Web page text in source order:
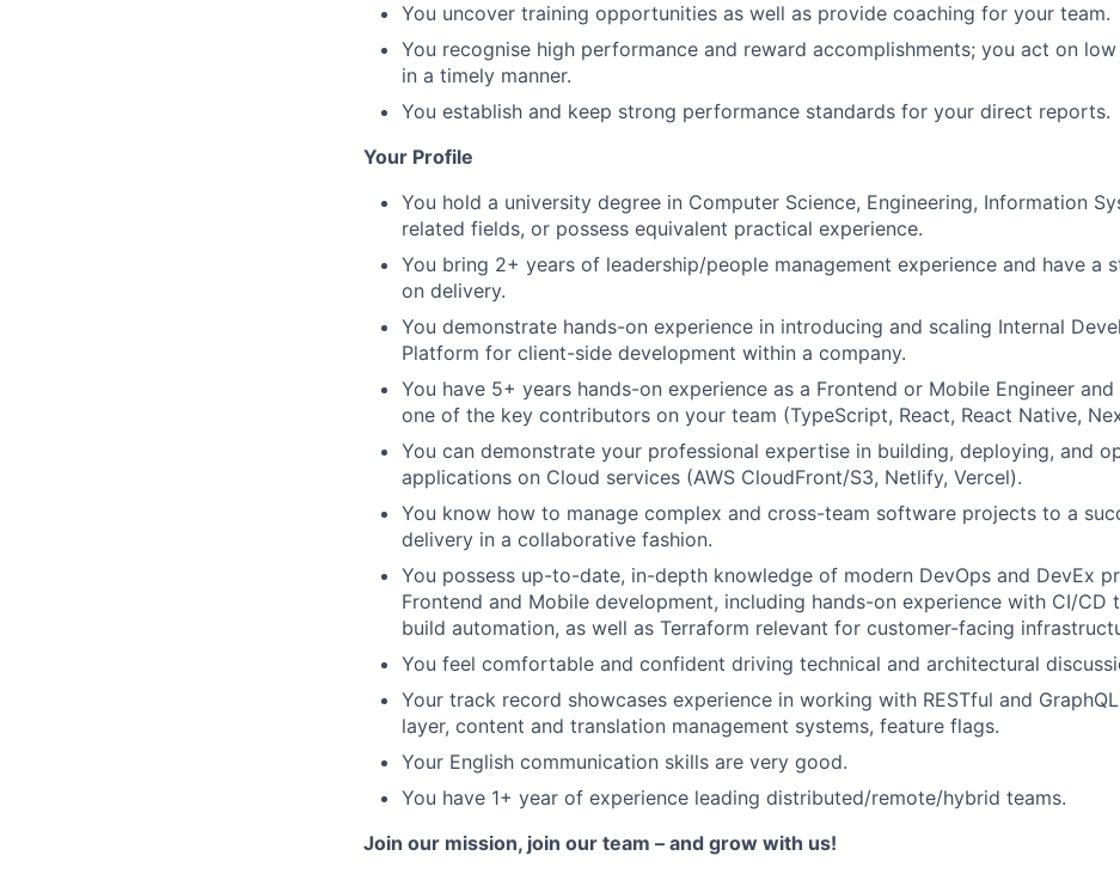
You uncover training opportunities as well as provide coaching for your team.
You recognise high performance and reward accomplishments; you act on
in a timely manner.
You establish and keep strong performance standards for your direct reports.
Your Profile
You hold a university degree in Computer Science, Engineering, Information
related fields, or possess equivalent practical experience.
You bring 2+ years of leadership/people management experience and have a
on delivery.
You demonstrate hands-on experience in introducing and scaling Internal
Platform for client-side development within a company.
You have 5+ years hands-on experience as a Frontend or Mobile Engineer
one of the key contributors on your team (TypeScript, React, React Native,
You can demonstrate your professional expertise in building, deploying, and
applications on Cloud services (AWS CloudFront/S3, Netlify, Vercel).
You know how to manage complex and cross-team software projects to a
delivery in a collaborative fashion.
You possess up-to-date, in-depth knowledge of modern DevOps and DevEx
Frontend and Mobile development, including hands-on experience with CI/CD
build automation, as well as Terraform relevant for customer-facing
You feel comfortable and confident driving technical and architectural
Your track record showcases experience in working with RESTful and GraphQL
layer, content and translation management systems, feature flags.
Your English communication skills are very good.
You have 1+ year of experience leading distributed/remote/hybrid teams.
Join our mission, join our team – and grow with us!